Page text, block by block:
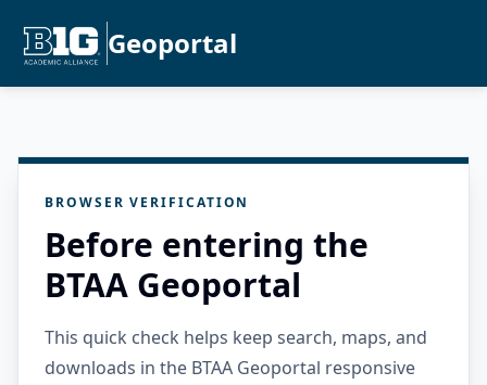
Geoportal
BROWSER VERIFICATION
Before entering the
BTAA Geoportal
This quick check helps keep search, maps, and
downloads in the BTAA Geoportal responsive